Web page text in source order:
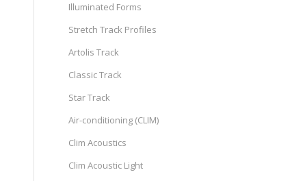
Illuminated Forms
Stretch Track Profiles
Artolis Track
Classic Track
Star Track
Air-conditioning (CLIM)
Clim Acoustics
Clim Acoustic Light